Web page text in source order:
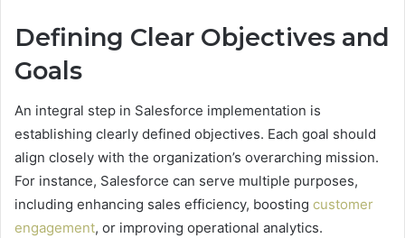
Defining Clear Objectives and
Goals
An integral step in Salesforce implementation is
establishing clearly defined objectives. Each goal should
align closely with the organization’s overarching mission.
For instance, Salesforce can serve multiple purposes,
including enhancing sales efficiency, boosting customer
engagement, or improving operational analytics.